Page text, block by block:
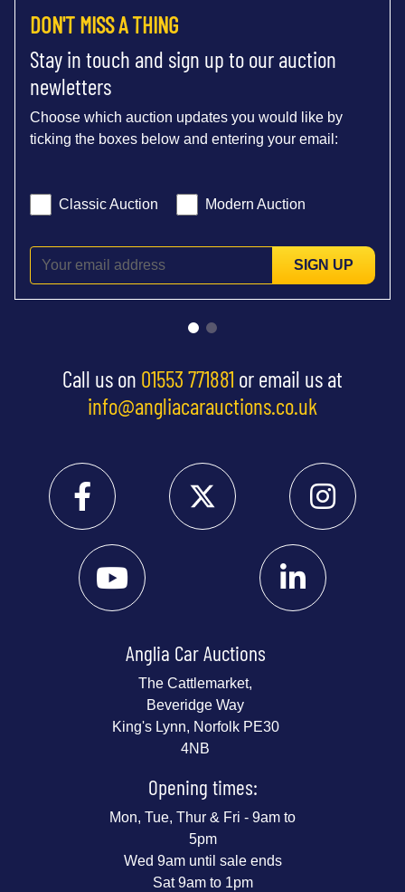
DON'T MISS A THING
Stay in touch and sign up to our auction
newletters
Choose which auction updates you would like by
ticking the boxes below and entering your email:
Classic Auction Modern Auction
SIGN UP
Call us on 01553 771881 or email us at
info@angliacarauctions.co.uk
Anglia Car Auctions
The Cattlemarket,
Beveridge Way
King's Lynn, Norfolk PE30
4NB
Opening times:
Mon, Tue, Thur & Fri - 9am to
5pm
Wed 9am until sale ends
Sat 9am to 1pm